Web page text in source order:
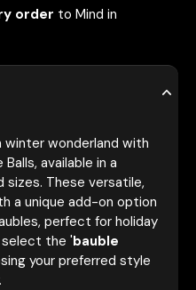
order to Mind in
winter wonderland with
available in a
sizes. These versatile,
a unique add-on option
perfect for holiday
select the 'bauble
your preferred style